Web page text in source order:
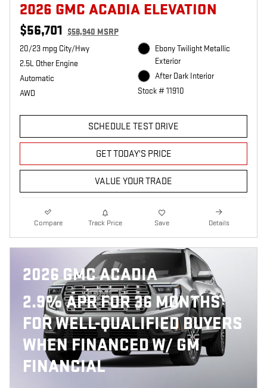
2026 GMC ACADIA ELEVATION
$56,701 $58,940 MSRP
20/23 mpg City/Hwy
2.5L Other Engine
Automatic
AWD
Ebony Twilight Metallic
Exterior
After Dark Interior
Stock # 11910
SCHEDULE TEST DRIVE
GET TODAY'S PRICE
VALUE YOUR TRADE
Compare Track Price Save Details
2026 GMC ACADIA
2.9% APR FOR 36 MONTHS
FOR WELL-QUALIFIED BUYERS
WHEN FINANCED W/ GM
FINANCIAL